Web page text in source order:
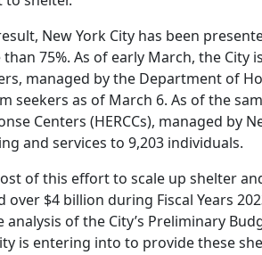
New York City has been
than 75%. As of early March, the
managed by the Department of
seekers as of March 6. As of the
Centers (HERCCs), managed
and services to 9,203 individuals.
of this effort to scale up shelter
over $4 billion during Fiscal Years
analysis of the City’s Preliminary
is entering into to provide these